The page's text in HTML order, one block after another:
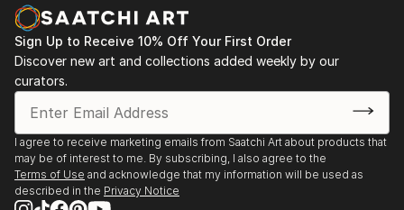
Sign Up to Receive 10% Off Your First Order
Discover new art and collections added weekly by our
curators.
I agree to receive marketing emails from Saatchi Art about products that
may be of interest to me. By subscribing, I also agree to the
Terms of Use and acknowledge that my information will be used as
described in the Privacy Notice